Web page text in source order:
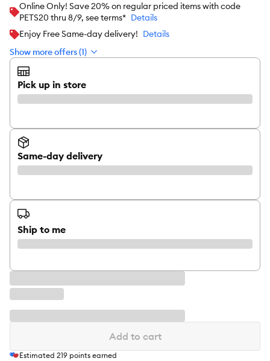
Online Only! Save 20% on regular priced items with code
PETS20 thru 8/9, see terms* Details
Enjoy Free Same-day delivery! Details
Show more offers (1)
Pick up in store
Same-day delivery
Ship to me
Add to cart
Estimated 219 points earned